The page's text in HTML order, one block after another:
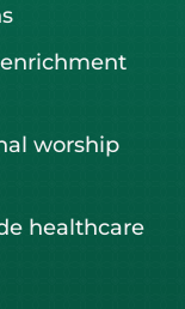
worship
healthcare